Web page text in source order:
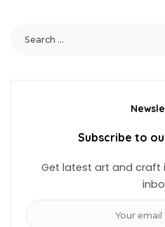
Subscribe to
Get latest art and craft